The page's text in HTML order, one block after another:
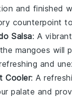
and finished
counterpoint
Salsa: A vibrant
mangoes will
and
Cooler: A
palate and